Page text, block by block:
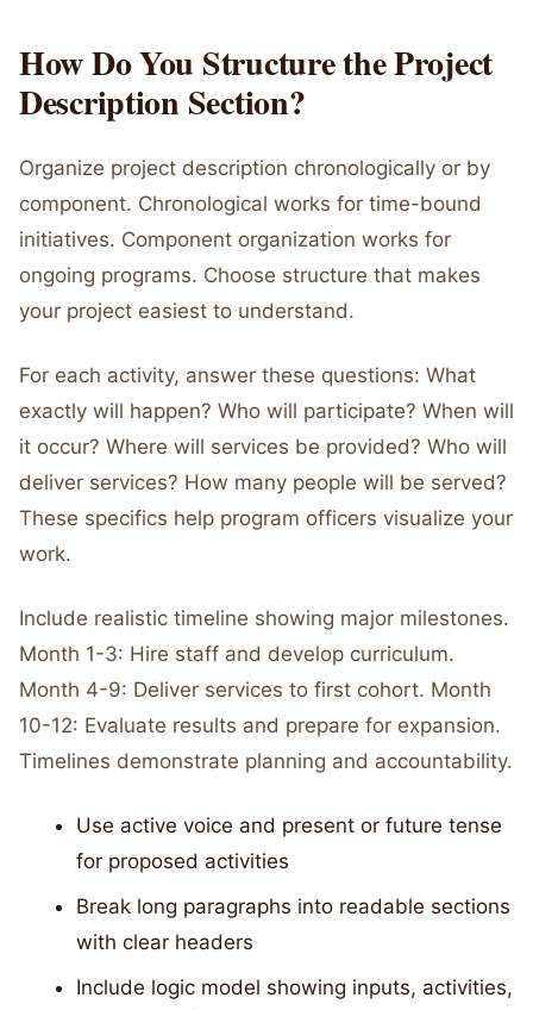
How Do You Structure the Project
Description Section?
Organize project description chronologically or by
component. Chronological works for time-bound
initiatives. Component organization works for
ongoing programs. Choose structure that makes
your project easiest to understand.
For each activity, answer these questions: What
exactly will happen? Who will participate? When will
it occur? Where will services be provided? Who will
deliver services? How many people will be served?
These specifics help program officers visualize your
work.
Include realistic timeline showing major milestones.
Month 1-3: Hire staff and develop curriculum.
Month 4-9: Deliver services to first cohort. Month
10-12: Evaluate results and prepare for expansion.
Timelines demonstrate planning and accountability.
Use active voice and present or future tense
for proposed activities
Break long paragraphs into readable sections
with clear headers
Include logic model showing inputs, activities,